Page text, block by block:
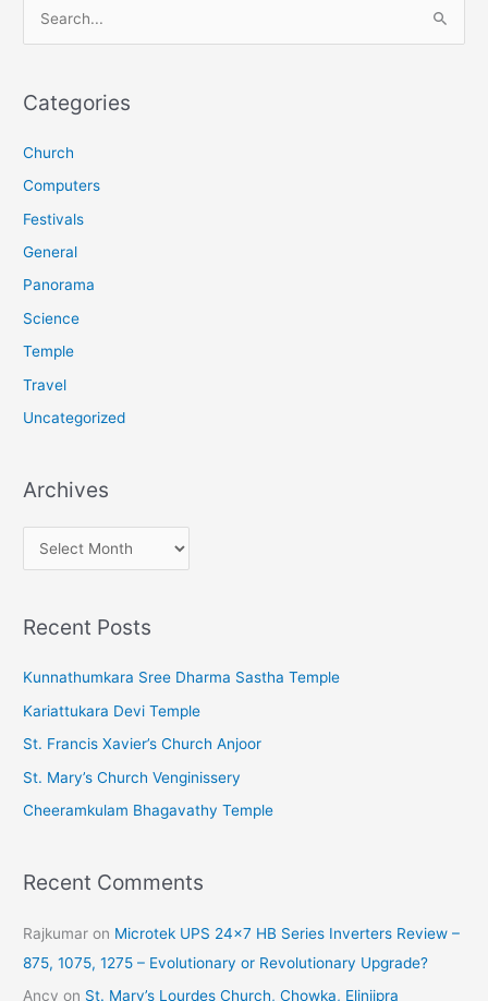
r
h
f
o
Categories
Church
Computers
Festivals
General
Panorama
Science
Temple
Travel
Uncategorized
Archives
r
h
v
e
s
Recent Posts
Kunnathumkara Sree Dharma Sastha Temple
Kariattukara Devi Temple
St. Francis Xavier’s Church Anjoor
St. Mary’s Church Venginissery
Cheeramkulam Bhagavathy Temple
Recent Comments
Rajkumar on Microtek UPS 24×7 HB Series Inverters Review –
875, 1075, 1275 – Evolutionary or Revolutionary Upgrade?
Ancy on St. Mary’s Lourdes Church, Chowka, Elinjipra